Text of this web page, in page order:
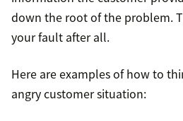
down the root of the problem.
your fault after all.
Here are examples of how to
angry customer situation: